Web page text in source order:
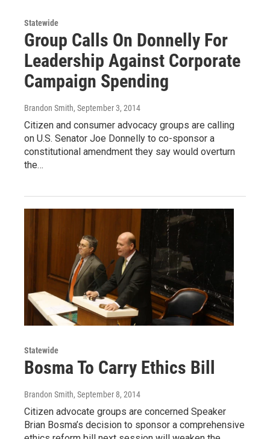
Statewide
Group Calls On Donnelly For
Leadership Against Corporate
Campaign Spending
Brandon Smith, September 3, 2014
Citizen and consumer advocacy groups are calling
on U.S. Senator Joe Donnelly to co-sponsor a
constitutional amendment they say would overturn
the…
Statewide
Bosma To Carry Ethics Bill
Brandon Smith, September 8, 2014
Citizen advocate groups are concerned Speaker
Brian Bosma’s decision to sponsor a comprehensive